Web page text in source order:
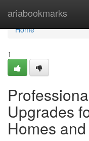
ariabookmarks
Home
Home
1
Upgrades
Homes